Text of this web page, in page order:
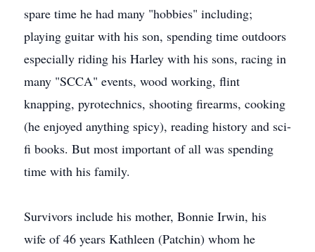
spare time he had many "hobbies" including;
playing guitar with his son, spending time outdoors
especially riding his Harley with his sons, racing in
many "SCCA" events, wood working, flint
knapping, pyrotechnics, shooting firearms, cooking
(he enjoyed anything spicy), reading history and sci-
fi books. But most important of all was spending
time with his family.
Survivors include his mother, Bonnie Irwin, his
wife of 46 years Kathleen (Patchin) whom he